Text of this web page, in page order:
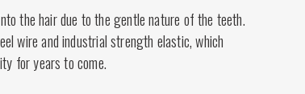
the hair due to the gentle nature of the teeth.
wire and industrial strength elastic, which
for years to come.